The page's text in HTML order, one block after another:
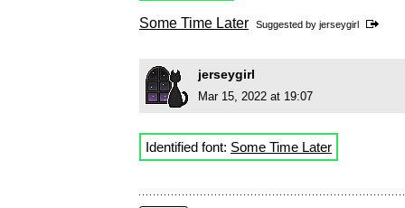
Some Time Later Suggested by jerseygirl
jerseygirl
Mar 15, 2022 at 19:07
Identified font: Some Time Later